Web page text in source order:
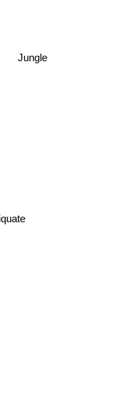
Eliquate
Jungle